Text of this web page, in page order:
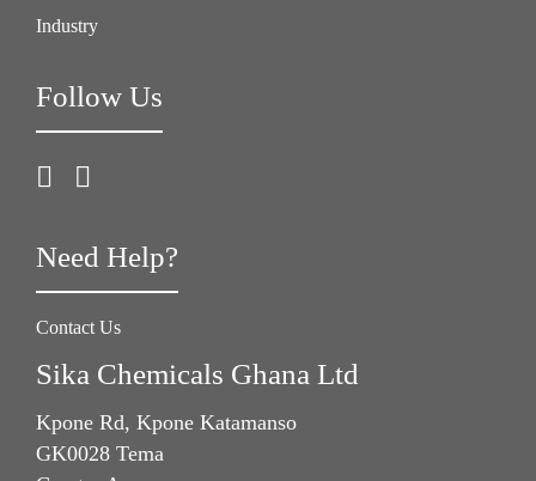
Industry
Follow Us
Need Help?
Contact Us
Sika Chemicals Ghana Ltd
Kpone Rd, Kpone Katamanso
GK0028 Tema